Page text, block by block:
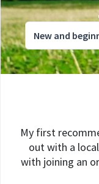
New and
My first
out with a
with joining an